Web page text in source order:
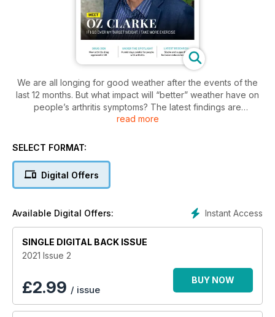
We are all longing for good weather after the events of the
last 12 months. But what impact will “better” weather have on
people’s arthritis symptoms? The latest findings are
discussed on page 13 and make extremely interesting
Also interesting are the wonderful people we talked to when
vitamins and supplements. Senior research nurse, Sandra
Robinson, explains how her role fits into the rheumatology
Elsewhere, we look at the Scottish Isle of Arran as an
accessible holiday destination.
Enjoy the issue.
read more
SELECT FORMAT:
Digital Offers
Instant Access
Available Digital Offers:
SINGLE DIGITAL BACK ISSUE
2021 Issue 2
£2.99 / issue
BUY NOW